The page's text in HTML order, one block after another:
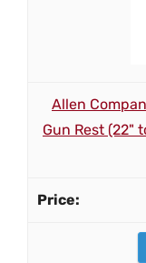
Allen
Gun Rest (22"